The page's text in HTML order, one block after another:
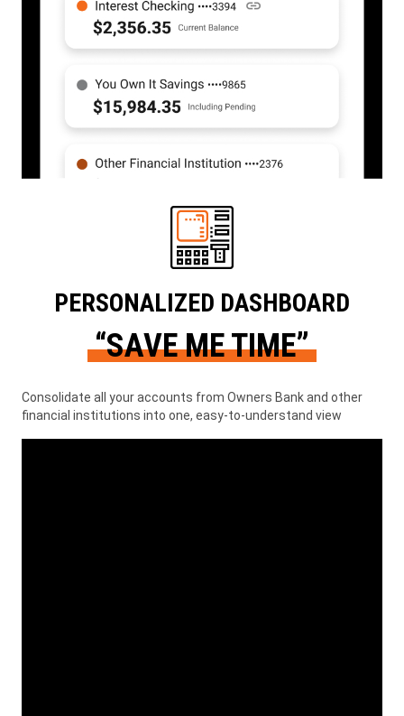
“SAVE ME TIME”
PERSONALIZED DASHBOARD
Consolidate all your accounts from Owners Bank and other
financial institutions into one, easy-to-understand view